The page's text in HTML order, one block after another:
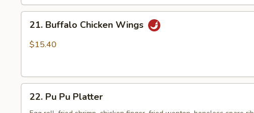
Wings
Buffalo
Chicken
21. Buffalo Chicken Wings
$15.40
Pu22. Pu Pu Platter